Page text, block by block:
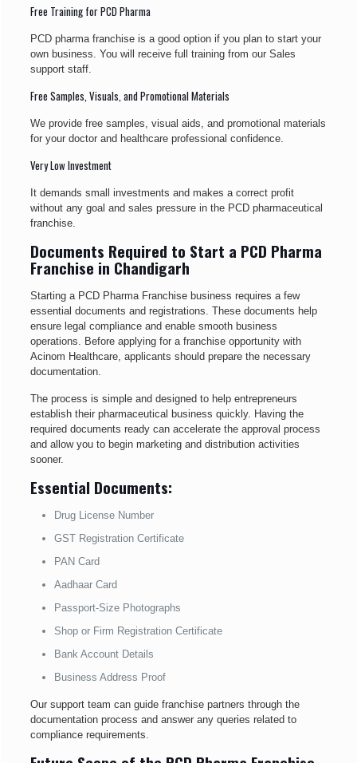
Free Training for PCD Pharma
PCD pharma franchise is a good option if you plan to start your
own business. You will receive full training from our Sales
support staff.
Free Samples, Visuals, and Promotional Materials
We provide free samples, visual aids, and promotional materials
for your doctor and healthcare professional confidence.
Very Low Investment
It demands small investments and makes a correct profit
without any goal and sales pressure in the PCD pharmaceutical
franchise.
Documents Required to Start a PCD Pharma
Franchise in Chandigarh
Starting a PCD Pharma Franchise business requires a few
essential documents and registrations. These documents help
ensure legal compliance and enable smooth business
operations. Before applying for a franchise opportunity with
Acinom Healthcare, applicants should prepare the necessary
documentation.
The process is simple and designed to help entrepreneurs
establish their pharmaceutical business quickly. Having the
required documents ready can accelerate the approval process
and allow you to begin marketing and distribution activities
sooner.
Essential Documents:
Drug License Number
GST Registration Certificate
PAN Card
Aadhaar Card
Passport-Size Photographs
Shop or Firm Registration Certificate
Bank Account Details
Business Address Proof
Our support team can guide franchise partners through the
documentation process and answer any queries related to
compliance requirements.